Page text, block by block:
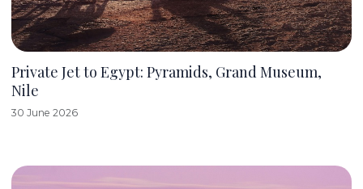
Private Jet to Egypt: Pyramids, Grand Museum,
Nile
30 June 2026